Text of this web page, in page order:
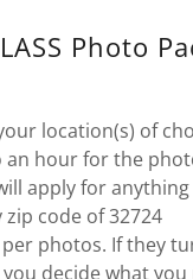
Photo
location(s) of
an hour for the
apply for
code of 32724
photos. If they
decide what